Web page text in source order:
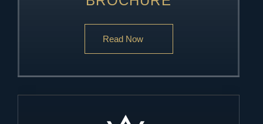
Read Now